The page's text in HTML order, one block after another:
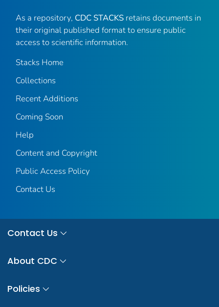
As a repository, CDC STACKS retains documents in
their original published format to ensure public
access to scientific information.
Stacks Home
Collections
Recent Additions
Coming Soon
Help
Content and Copyright
Public Access Policy
Contact Us
Contact Us
About CDC
Policies